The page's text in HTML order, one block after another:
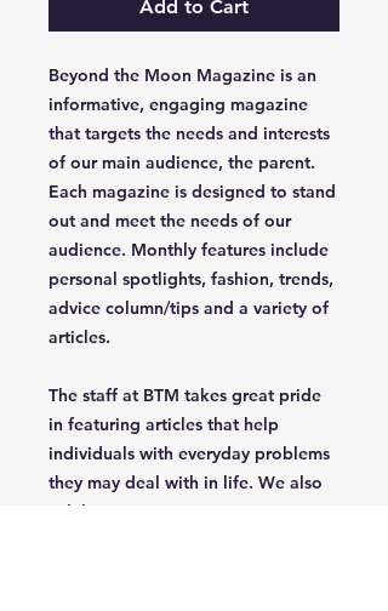
Add to Cart
Beyond the Moon Magazine is an
informative, engaging magazine
that targets the needs and interests
of our main audience, the parent.
Each magazine is designed to stand
out and meet the needs of our
audience. Monthly features include
personal spotlights, fashion, trends,
advice column/tips and a variety of
articles.
The staff at BTM takes great pride
in featuring articles that help
individuals with everyday problems
they may deal with in life. We also
celebrate uniqueness, creativety,